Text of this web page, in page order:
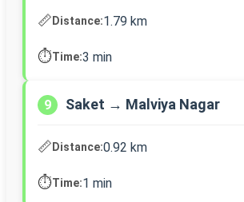
📏Distance:1.79 km
⏱️Time:3 min
9 Saket → Malviya Nagar
📏Distance:0.92 km
⏱️Time:1 min